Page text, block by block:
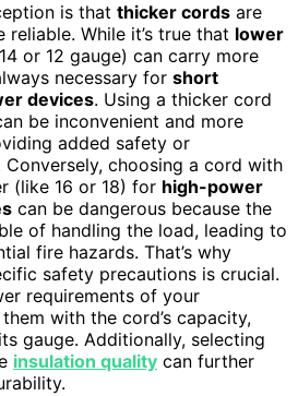
is that thicker cords are
While it’s true that lower
or 12 gauge) can carry more
necessary for short
devices. Using a thicker cord
be inconvenient and more
added safety or
choosing a cord with
(like 16 or 18) for high-power
can be dangerous because the
of handling the load, leading to
fire hazards. That’s why
safety precautions is crucial.
requirements of your
with the cord’s capacity,
gauge. Additionally, selecting
insulation quality can further